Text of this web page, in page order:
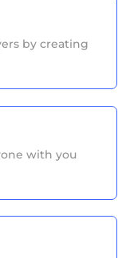
by creating
with you